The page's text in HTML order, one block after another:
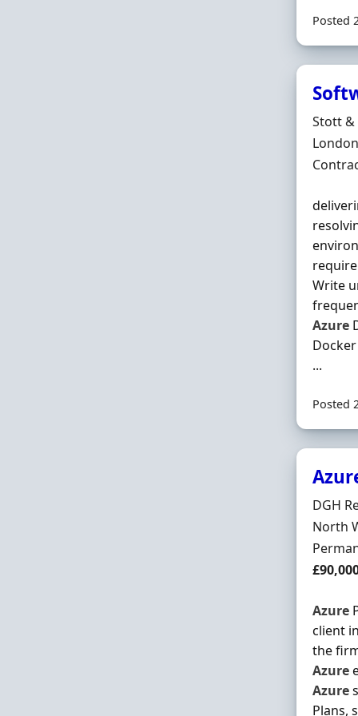
Posted
Hiring
Stott &
Write
Azure
...
Posted
Hiring
DGH
North
Salary
Azure
client
the
Azure
Azure
Plans,